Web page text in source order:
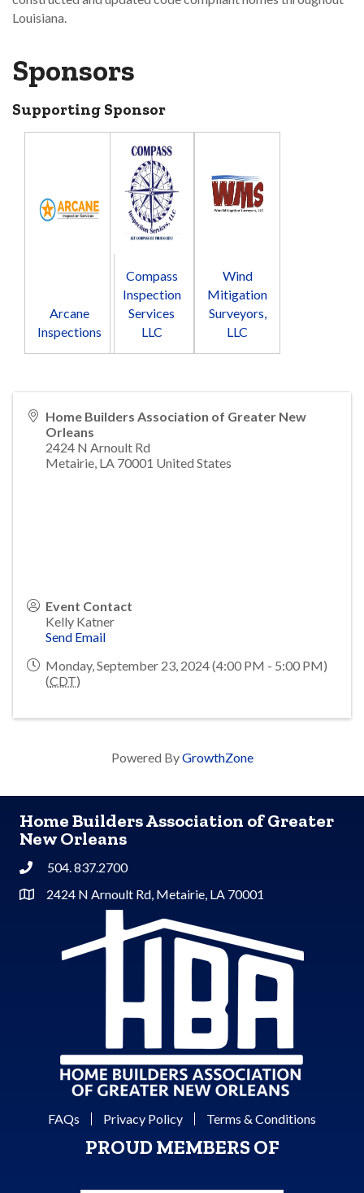
Louisiana.
Sponsors
Supporting Sponsor
Arcane
Inspections
Compass
Inspection
Services
LLC
Wind
Mitigation
Surveyors,
LLC
Home Builders Association of Greater New
Orleans
2424 N Arnoult Rd
Metairie, LA 70001 United States
Event Contact
Kelly Katner
Send Email
Monday, September 23, 2024 (4:00 PM - 5:00 PM)
(CDT)
Powered ByGrowthZone
Home Builders Association of Greater
New Orleans
Phone504. 837.2700
Address & Map
2424 N Arnoult Rd, Metairie, LA 70001
FAQs Privacy Policy Terms & Conditions
PROUD MEMBERS OF